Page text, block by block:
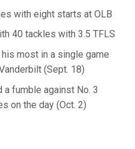
with eight starts at OLB
40 tackles with 3.5 TFLS
most in a single game
(Sept. 18)
a fumble against No. 3
on the day (Oct. 2)